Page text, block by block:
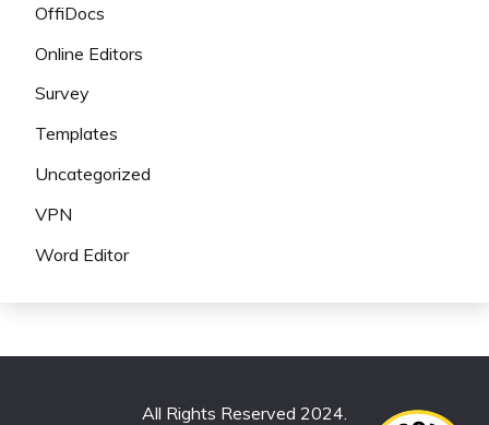
OffiDocs
Online Editors
Survey
Templates
Uncategorized
VPN
Word Editor
All Rights Reserved 2024.